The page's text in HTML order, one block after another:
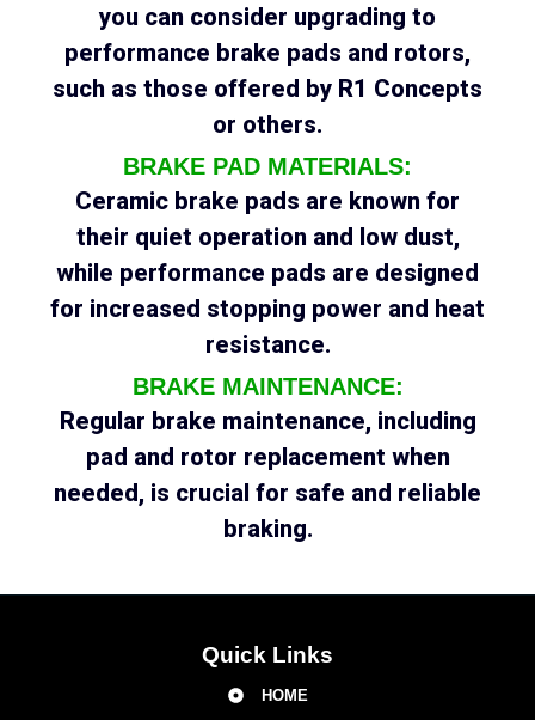
you can consider upgrading to
performance brake pads and rotors,
such as those offered by R1 Concepts
or others.
BRAKE PAD MATERIALS:
Ceramic brake pads are known for
their quiet operation and low dust,
while performance pads are designed
for increased stopping power and heat
resistance.
BRAKE MAINTENANCE:
Regular brake maintenance, including
pad and rotor replacement when
needed, is crucial for safe and reliable
braking.
Quick Links
HOME